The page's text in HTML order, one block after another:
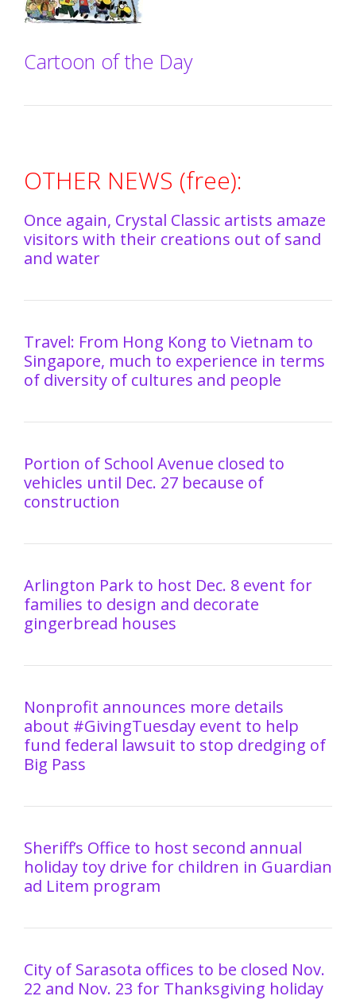
Cartoon of the Day
OTHER NEWS (free):
Once again, Crystal Classic artists amaze
visitors with their creations out of sand
and water
Travel: From Hong Kong to Vietnam to
Singapore, much to experience in terms
of diversity of cultures and people
Portion of School Avenue closed to
vehicles until Dec. 27 because of
construction
Arlington Park to host Dec. 8 event for
families to design and decorate
gingerbread houses
Nonprofit announces more details
about #GivingTuesday event to help
fund federal lawsuit to stop dredging of
Big Pass
Sheriff’s Office to host second annual
holiday toy drive for children in Guardian
ad Litem program
City of Sarasota offices to be closed Nov.
22 and Nov. 23 for Thanksgiving holiday